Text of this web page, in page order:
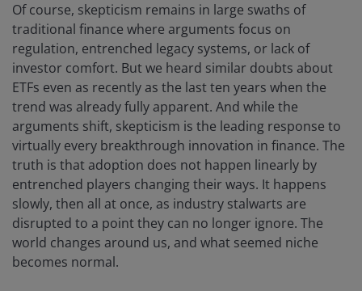
Of course, skepticism remains in large swaths of
traditional finance where arguments focus on
regulation, entrenched legacy systems, or lack of
investor comfort. But we heard similar doubts about
ETFs even as recently as the last ten years when the
trend was already fully apparent. And while the
arguments shift, skepticism is the leading response to
virtually every breakthrough innovation in finance. The
truth is that adoption does not happen linearly by
entrenched players changing their ways. It happens
slowly, then all at once, as industry stalwarts are
disrupted to a point they can no longer ignore. The
world changes around us, and what seemed niche
becomes normal.